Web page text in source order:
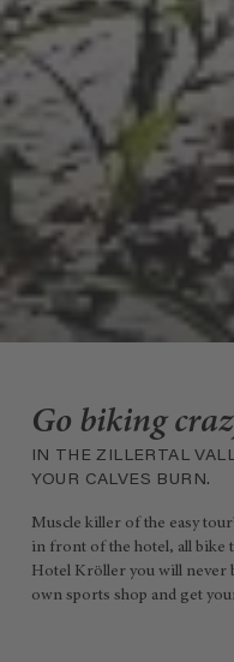
Go biking
IN THE ZILLERTAL
YOUR CALVES BURN.
Muscle killer of the easy
in front of the hotel, all bike
Hotel Kröller you will never
own sports shop and get